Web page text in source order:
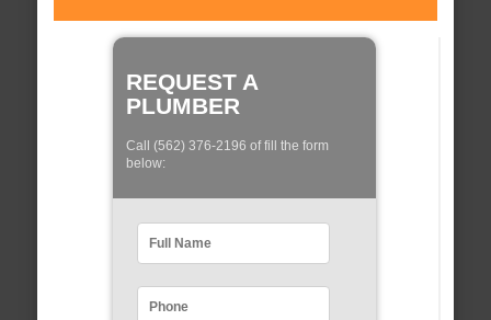
REQUEST A
PLUMBER
Call (562) 376-2196 of fill the form
below: